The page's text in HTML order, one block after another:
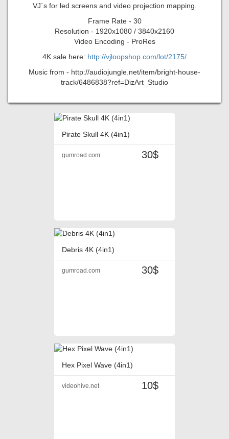
VJ`s for led screens and video projection mapping.
Frame Rate - 30
Resolution - 1920x1080 / 3840x2160
Video Encoding - ProRes
4K sale here: http://vjloopshop.com/lot/2175/
Music from - http://audiojungle.net/item/bright-house-
track/6486838?ref=DizArt_Studio
Pirate Skull 4K (4in1)
30$
gumroad.com
Debris 4K (4in1)
30$
gumroad.com
Hex Pixel Wave (4in1)
10$
videohive.net